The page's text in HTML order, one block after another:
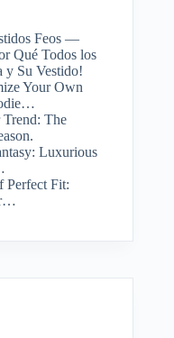
Feos —
Qué Todos los
y Su Vestido!
Your Own
The
Luxurious
Perfect Fit: